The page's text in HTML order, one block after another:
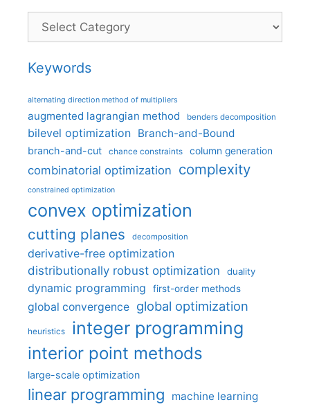
Categories
Keywords
alternating direction method of multipliers
augmented lagrangian method benders decomposition
bilevel optimization Branch-and-Bound
branch-and-cut chance constraints column generation
combinatorial optimization complexity
constrained optimization
convex optimization
cutting planes decomposition
derivative-free optimization
distributionally robust optimization
duality
dynamic programming first-order methods
global convergence global optimization
heuristics integer programming
interior point methods
large-scale optimization
linear programming machine learning